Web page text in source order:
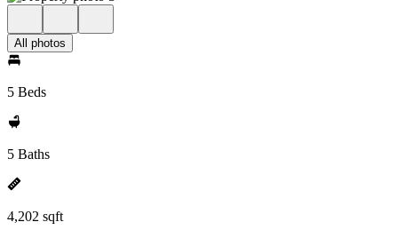
All photos
5 Beds
5 Baths
4,202 sqft